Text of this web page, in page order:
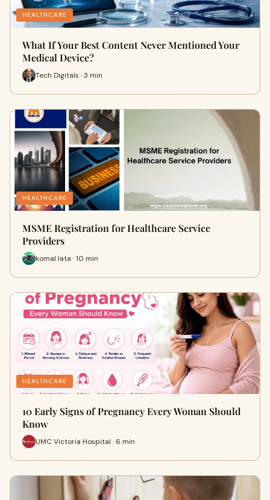
HEALTHCARE
What If Your Best Content Never Mentioned Your
Medical Device?
Tech Digitals · 3 min
HEALTHCARE
MSME Registration for Healthcare Service
Providers
komal lata · 10 min
HEALTHCARE
10 Early Signs of Pregnancy Every Woman Should
Know
UMC Victoria Hospital · 6 min